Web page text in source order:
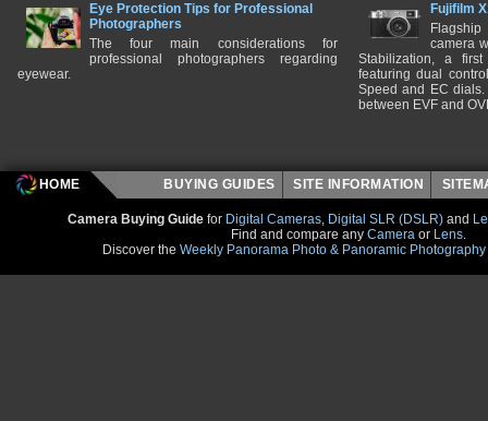
Eye Protection Tips for Professional
Photographers
The four main considerations for
professional photographers regarding
eyewear.
Fujifilm
camera
Stabilization, a
featuring dual
Speed and EC
between EVF and
HOME BUYING GUIDES SITE INFORMATION
Camera Buying Guide for Digital Cameras, Digital SLR (DSLR) and
Find and compare any Camera or Lens.
Discover the Weekly Panorama Photo & Panoramic Photography